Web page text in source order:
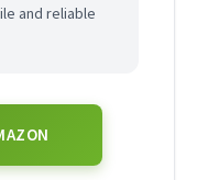
and reliable